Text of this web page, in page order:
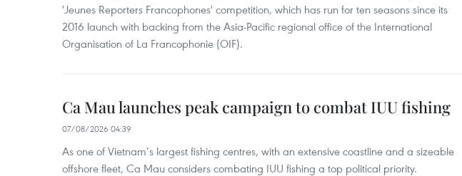
'Jeunes Reporters Francophones' competition, which has run for ten seasons since its
2016 launch with backing from the Asia-Pacific regional office of the International
Organisation of La Francophonie (OIF).
Ca Mau launches peak campaign to combat IUU fishing
07/08/2026 04:39
As one of Vietnam’s largest fishing centres, with an extensive coastline and a sizeable
offshore fleet, Ca Mau considers combating IUU fishing a top political priority.